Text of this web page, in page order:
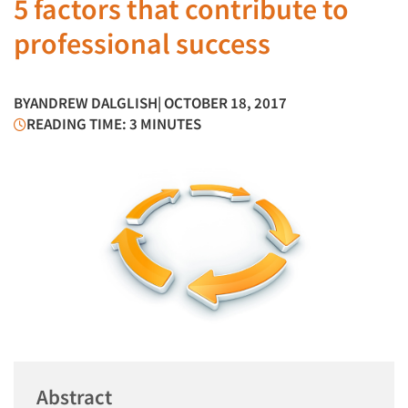
5 factors that contribute to
professional success
BYANDREW DALGLISH| OCTOBER 18, 2017
READING TIME: 3 MINUTES
Abstract